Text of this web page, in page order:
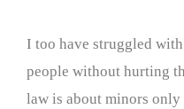
I too have struggled
people without hurting
law is about minors